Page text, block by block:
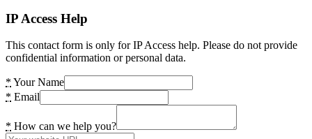
IP Access Help
This contact form is only for IP Access help. Please do not provide
confidential information or personal data.
* Your Name
* Email
* How can we help you?